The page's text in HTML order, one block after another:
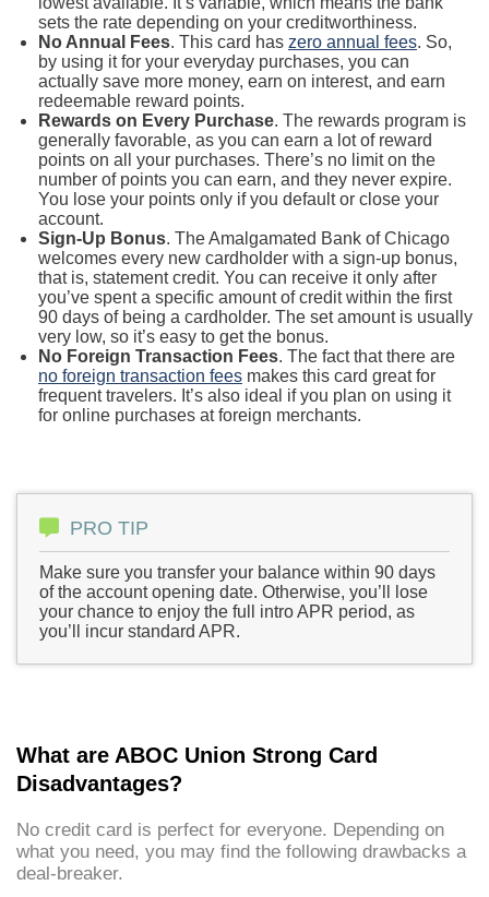
sets the rate depending on your creditworthiness.
No Annual Fees. This card has zero annual fees. So,
by using it for your everyday purchases, you can
actually save more money, earn on interest, and earn
redeemable reward points.
Rewards on Every Purchase. The rewards program is
generally favorable, as you can earn a lot of reward
points on all your purchases. There’s no limit on the
number of points you can earn, and they never expire.
You lose your points only if you default or close your
account.
Sign-Up Bonus. The Amalgamated Bank of Chicago
welcomes every new cardholder with a sign-up bonus,
that is, statement credit. You can receive it only after
you’ve spent a specific amount of credit within the first
90 days of being a cardholder. The set amount is usually
very low, so it’s easy to get the bonus.
No Foreign Transaction Fees. The fact that there are
no foreign transaction fees makes this card great for
frequent travelers. It’s also ideal if you plan on using it
for online purchases at foreign merchants.
PRO TIP
Make sure you transfer your balance within 90 days
of the account opening date. Otherwise, you’ll lose
your chance to enjoy the full intro APR period, as
you’ll incur standard APR.
What are ABOC Union Strong Card
Disadvantages?
No credit card is perfect for everyone. Depending on
what you need, you may find the following drawbacks a
deal-breaker.